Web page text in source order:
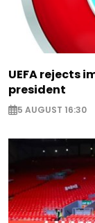
UEFA rejects
president
5 AUGUST 16:30